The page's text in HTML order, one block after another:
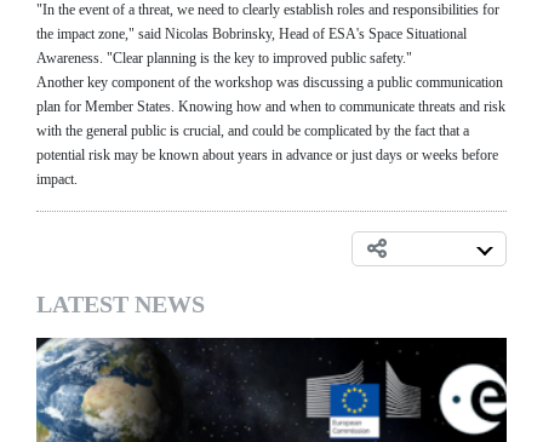
"In the event of a threat, we need to clearly establish roles and responsibilities for
the impact zone," said Nicolas Bobrinsky, Head of ESA's Space Situational
Awareness. "Clear planning is the key to improved public safety."
Another key component of the workshop was discussing a public communication
plan for Member States. Knowing how and when to communicate threats and risk
with the general public is crucial, and could be complicated by the fact that a
potential risk may be known about years in advance or just days or weeks before
impact.
LATEST NEWS